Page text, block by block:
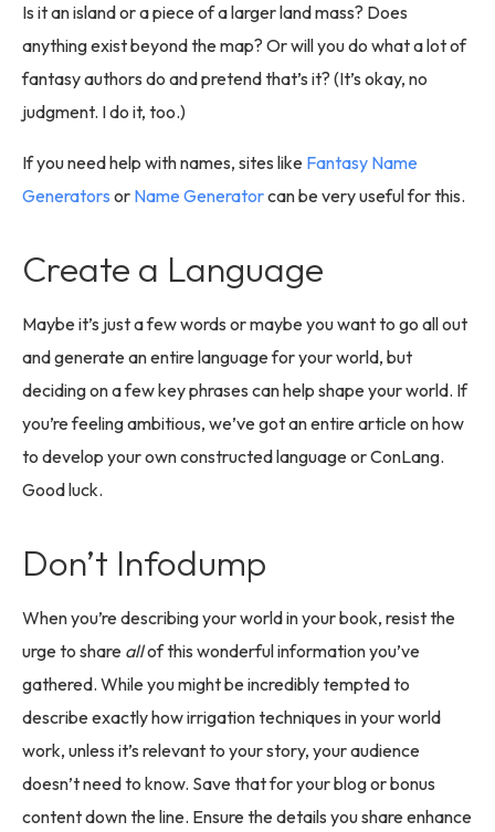
Is it an island or a piece of a larger land mass? Does
anything exist beyond the map? Or will you do what a lot of
fantasy authors do and pretend that’s it? (It’s okay, no
judgment. I do it, too.)
If you need help with names, sites like Fantasy Name
Generators or Name Generatorcan be very useful for this.
Create a Language
Maybe it’s just a few words or maybe you want to go all out
and generate an entire language for your world, but
deciding on a few key phrases can help shape your world. If
you’re feeling ambitious, we’ve got an entire article on how
to develop your own constructed language or ConLang.
Good luck.
Don’t Infodump
When you’re describing your world in your book, resist the
urge to share allof this wonderful information you’ve
gathered. While you might be incredibly tempted to
describe exactly how irrigation techniques in your world
work, unless it’s relevant to your story, your audience
doesn’t need to know. Save that for your blog or bonus
content down the line. Ensure the details you share enhance